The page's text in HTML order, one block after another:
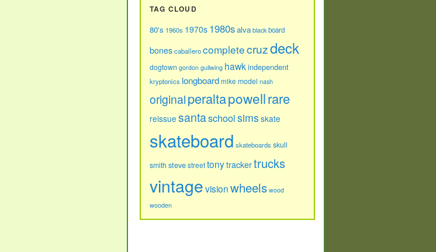
TAG CLOUD
80's 1960s 1970s 1980salva black board
bonescaballerocompletecruzdeck
dogtown gordon gullwing hawk independent
kryptonics longboardmike model nash
originalperaltapowellrare
reissue santaschoolsims skate
skateboard skateboards skull
smith stevestreettonytrackertrucks
vintagevisionwheels wood
wooden